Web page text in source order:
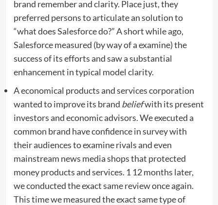
brand remember and clarity. Place just, they
preferred persons to articulate an solution to
“what does Salesforce do?” A short while ago,
Salesforce measured (by way of a examine) the
success of its efforts and saw a substantial
enhancement in typical model clarity.
A economical products and services corporation
wanted to improve its brand beliefwith its present
investors and economic advisors. We executed a
common brand have confidence in survey with
their audiences to examine rivals and even
mainstream news media shops that protected
money products and services. 1 12 months later,
we conducted the exact same review once again.
This time we measured the exact same type of